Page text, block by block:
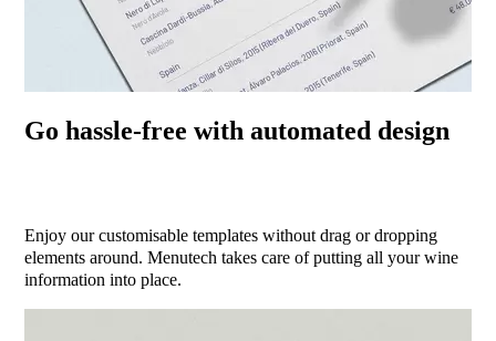
Go hassle-free with automated design
Enjoy our customisable templates without drag or dropping
elements around. Menutech takes care of putting all your wine
information into place.